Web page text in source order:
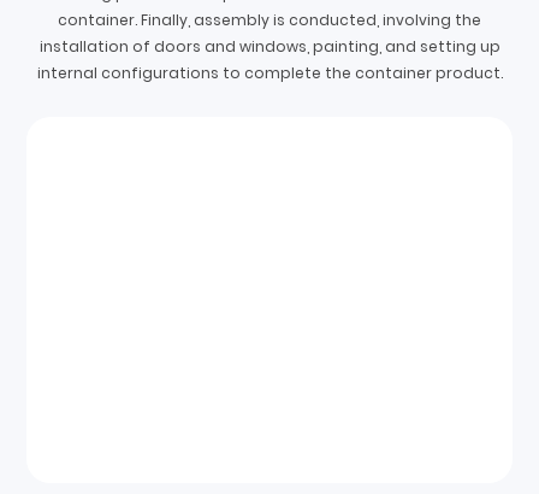
container. Finally, assembly is conducted, involving the
installation of doors and windows, painting, and setting up
internal configurations to complete the container product.